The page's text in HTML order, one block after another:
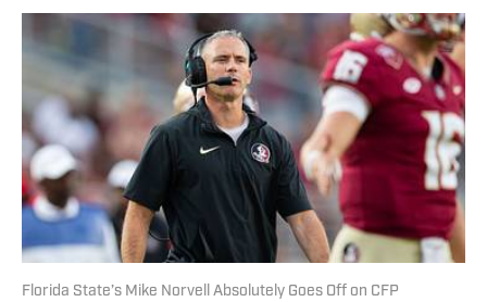
Florida State’s Mike Norvell Absolutely Goes Off on CFP